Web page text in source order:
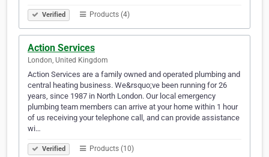
Verified Products (4)
Action Services
London, United Kingdom
Action Services are a family owned and operated plumbing and
central heating business. We&rsquo;ve been running for 26
years, since 1987 in North London. Our local emergency
plumbing team members can arrive at your home within 1 hour
of us receiving your telephone call, and can provide assistance
wi…
Verified Products (10)